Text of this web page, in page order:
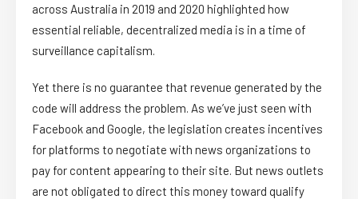
across Australia in 2019 and 2020 highlighted how
essential reliable, decentralized media is in a time of
surveillance capitalism.
Yet there is no guarantee that revenue generated by the
code will address the problem. As we’ve just seen with
Facebook and Google, the legislation creates incentives
for platforms to negotiate with news organizations to
pay for content appearing to their site. But news outlets
are not obligated to direct this money toward qualify